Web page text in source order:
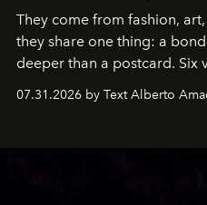
They come from fashion,
they share one thing: a
deeper than a postcard. Six
their home, their muse and
07.31.2026 by Text Alberto